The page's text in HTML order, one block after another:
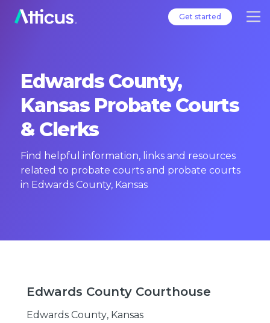
Get started
Edwards County,
Kansas Probate Courts
& Clerks
Find helpful information, links and resources
related to probate courts and probate courts
in Edwards County, Kansas
Edwards County Courthouse
Edwards County, Kansas